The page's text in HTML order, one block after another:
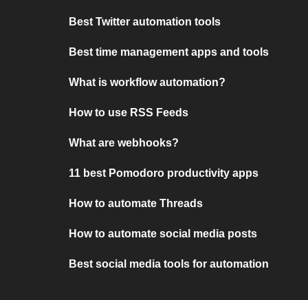
Best Twitter automation tools
Best time management apps and tools
What is workflow automation?
How to use RSS Feeds
What are webhooks?
11 best Pomodoro productivity apps
How to automate Threads
How to automate social media posts
Best social media tools for automation